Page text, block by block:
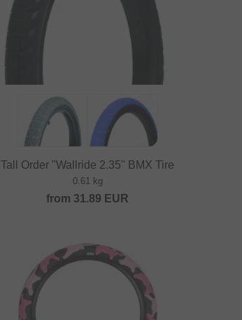
Tall Order "Wallride 2.35" BMX Tire
0.61 kg
from 31.89 EUR